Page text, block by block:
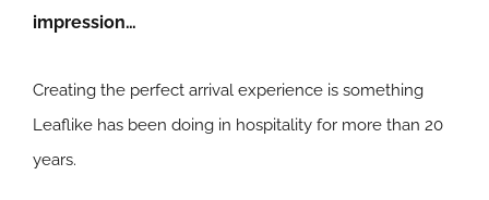
impression…
Creating the perfect arrival experience is something
Leaflike has been doing in hospitality for more than 20
years.